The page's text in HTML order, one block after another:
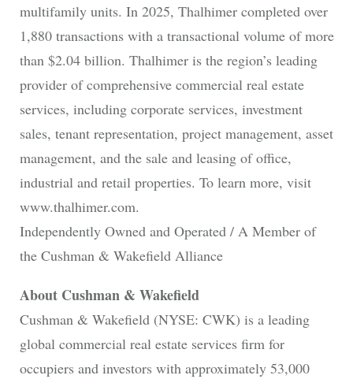
multifamily units. In 2025, Thalhimer completed over
1,880 transactions with a transactional volume of more
than $2.04 billion. Thalhimer is the region’s leading
provider of comprehensive commercial real estate
services, including corporate services, investment
sales, tenant representation, project management, asset
management, and the sale and leasing of office,
industrial and retail properties. To learn more, visit
www.thalhimer.com.
Independently Owned and Operated / A Member of
the Cushman & Wakefield Alliance
About Cushman & Wakefield
Cushman & Wakefield (NYSE: CWK) is a leading
global commercial real estate services firm for
occupiers and investors with approximately 53,000